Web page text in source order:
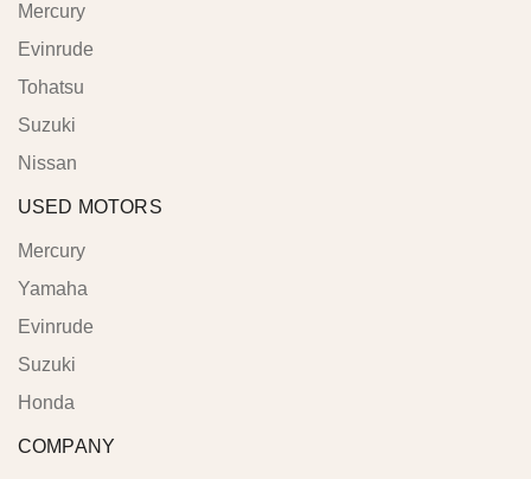
Mercury
Evinrude
Tohatsu
Suzuki
Nissan
USED MOTORS
Mercury
Yamaha
Evinrude
Suzuki
Honda
COMPANY